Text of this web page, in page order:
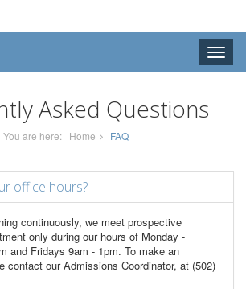
Toggle
Asked Questions
You are here: Home FAQ
office hours?
continuously, we meet prospective
only during our hours of Monday -
and Fridays 9am - 1pm. To make an
contact our Admissions Coordinator, at (502)